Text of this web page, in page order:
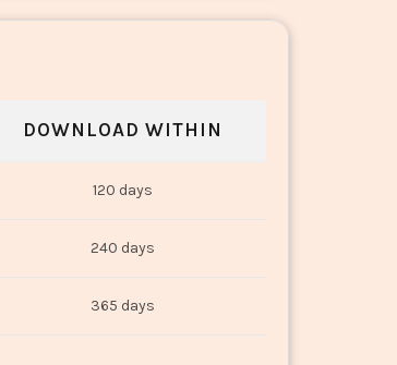
DOWNLOAD WITHIN
120 days
240 days
365 days